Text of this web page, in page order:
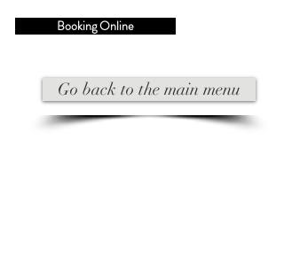
Booking Online
Go back to the main menu